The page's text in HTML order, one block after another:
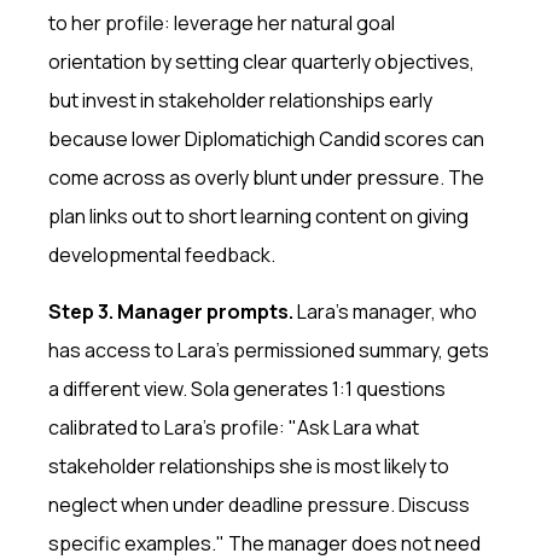
to her profile: leverage her natural goal
orientation by setting clear quarterly objectives,
but invest in stakeholder relationships early
because lower Diplomatichigh Candid scores can
come across as overly blunt under pressure. The
plan links out to short learning content on giving
developmental feedback.
Step 3. Manager prompts.Lara's manager, who
has access to Lara's permissioned summary, gets
a different view. Sola generates 1:1 questions
calibrated to Lara's profile: "Ask Lara what
stakeholder relationships she is most likely to
neglect when under deadline pressure. Discuss
specific examples." The manager does not need